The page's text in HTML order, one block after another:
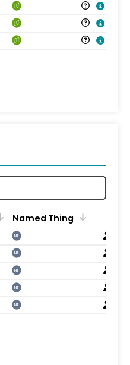
Named Thing
NT
NT
NT
NT
NT